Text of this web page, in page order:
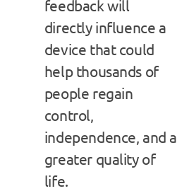
feedback will
directly influence a
device that could
help thousands of
people regain
control,
independence, and a
greater quality of
life.